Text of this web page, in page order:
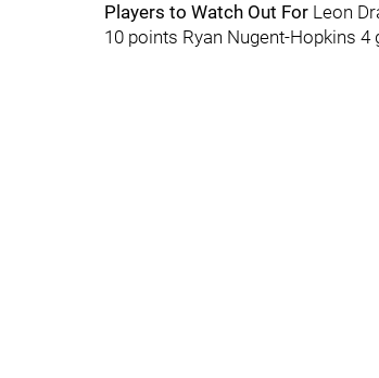
Players to Watch Out For Leon
10 points Ryan Nugent-Hopkins